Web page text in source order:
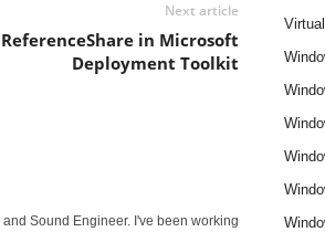
Next article
in Microsoft
Deployment Toolkit
Sound Engineer. I've been working